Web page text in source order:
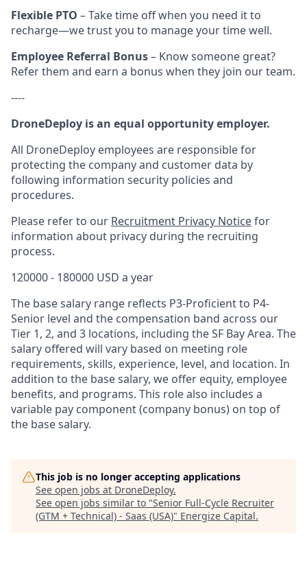
Flexible PTO – Take time off when you need it to
recharge—we trust you to manage your time well.
Employee Referral Bonus– Know someone great?
Refer them and earn a bonus when they join our team.
----
DroneDeploy is an equal opportunity employer.
All DroneDeploy employees are responsible for
protecting the company and customer data by
following information security policies and
procedures.
Please refer to our Recruitment Privacy Noticefor
information about privacy during the recruiting
process.
120000 - 180000 USD a year
The base salary range reflects P3-Proficient to P4-
Senior level and the compensation band across our
Tier 1, 2, and 3 locations, including the SF Bay Area. The
salary offered will vary based on meeting role
requirements, skills, experience, level, and location. In
addition to the base salary, we offer equity, employee
benefits, and programs. This role also includes a
variable pay component (company bonus) on top of
the base salary.
This job is no longer accepting applications
See open jobs at DroneDeploy.
See open jobs similar to "Senior Full-Cycle Recruiter
(GTM + Technical) - Saas (USA)" Energize Capital.